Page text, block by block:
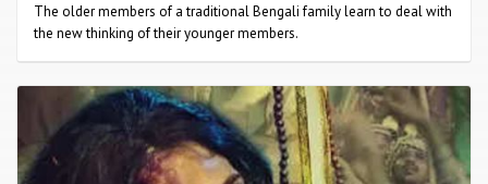
The older members of a traditional Bengali family learn to deal with
the new thinking of their younger members.